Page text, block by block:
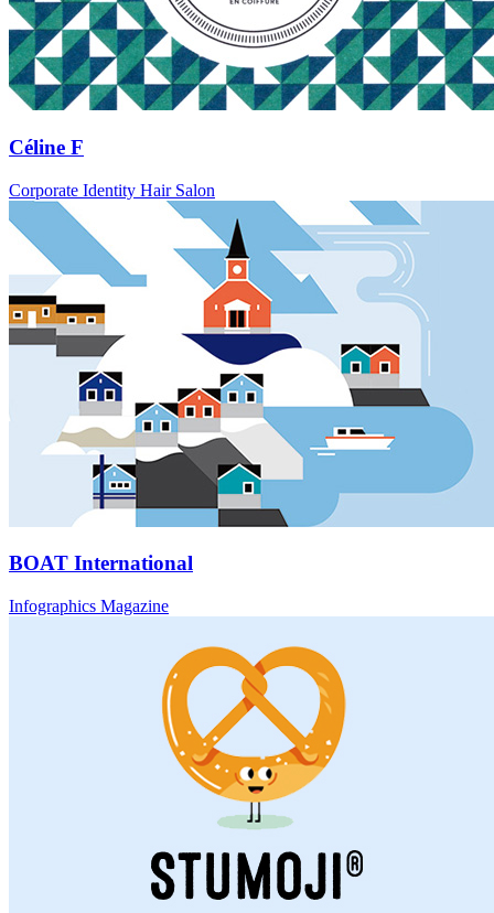
Céline F
Corporate Identity Hair Salon
BOAT International
Infographics Magazine